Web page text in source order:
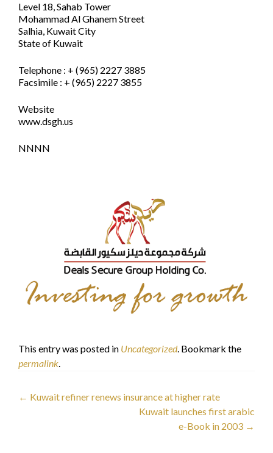
Level 18, Sahab Tower
Mohammad Al Ghanem Street
Salhia, Kuwait City
State of Kuwait
Telephone : + (965) 2227 3885
Facsimile : + (965) 2227 3855
Website
www.dsgh.us
NNNN
This entry was posted in Uncategorized. Bookmark the
permalink.
Post
← Kuwait refiner renews insurance at higher rate
Kuwait launches first arabic
e-Book in 2003 →